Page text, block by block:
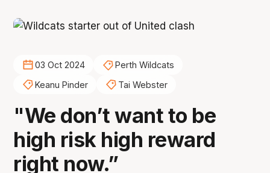
03 Oct 2024
Perth Wildcats
Keanu Pinder
Tai Webster
"We don’t want to be
high risk high reward
right now.”